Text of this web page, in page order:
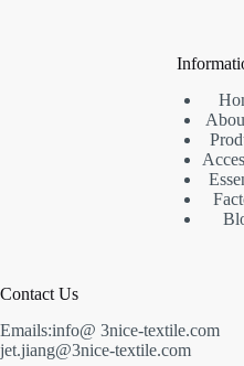
Contact Us
Emails:info@ 3nice-textile.com
jet.jiang@3nice-textile.com